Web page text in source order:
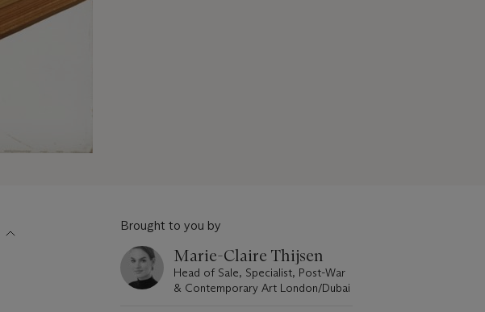
Brought to you by
Marie-Claire Thijsen
Head of Sale, Specialist, Post-War
& Contemporary Art London/Dubai